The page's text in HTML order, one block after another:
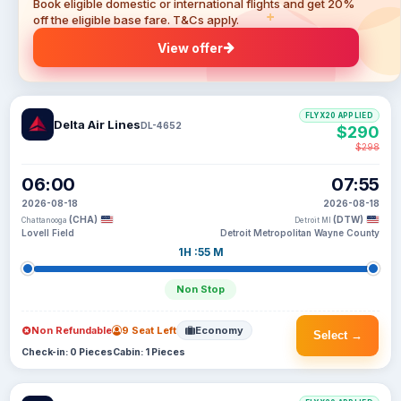
Book eligible domestic or international flights and get 20%
off the eligible base fare. T&Cs apply.
View offer
Delta Air LinesDL-4652
06:00
2026-08-18
Chattanooga (CHA)
Lovell Field
1H :55 M
Non Stop
07:55
2026-08-18
Detroit MI (DTW)
Detroit Metropolitan Wayne County
FLYX20 APPLIED
$290
$298
Select →
Non Refundable 9 Seat Left Economy
Check-in: 0 PiecesCabin: 1 Pieces